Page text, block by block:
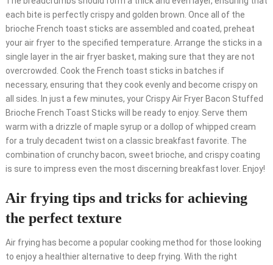
each bite is perfectly crispy and golden brown. Once all of the
brioche French toast sticks are assembled and coated, preheat
your air fryer to the specified temperature. Arrange the sticks in a
single layer in the air fryer basket, making sure that they are not
overcrowded. Cook the French toast sticks in batches if
necessary, ensuring that they cook evenly and become crispy on
all sides. In just a few minutes, your Crispy Air Fryer Bacon Stuffed
Brioche French Toast Sticks will be ready to enjoy. Serve them
warm with a drizzle of maple syrup or a dollop of whipped cream
for a truly decadent twist on a classic breakfast favorite. The
combination of crunchy bacon, sweet brioche, and crispy coating
is sure to impress even the most discerning breakfast lover. Enjoy!
Air frying tips and tricks for achieving
the perfect texture
Air frying has become a popular cooking method for those looking
to enjoy a healthier alternative to deep frying. With the right